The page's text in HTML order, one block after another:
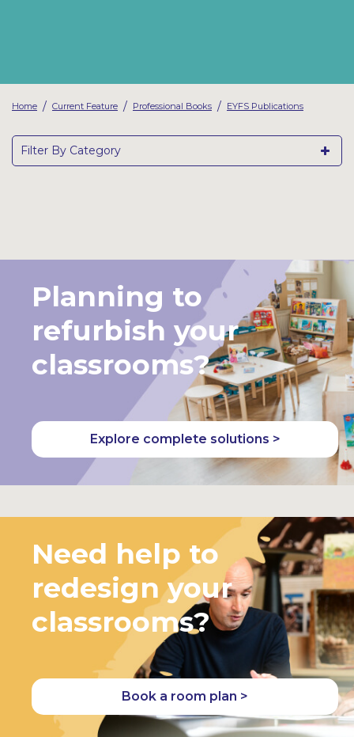
Home / Current Feature / Professional Books / EYFS Publications
Filter By Category
Planning to
refurbish your
classrooms?
Explore complete solutions >
Need help to
redesign your
classrooms?
Book a room plan >
Discounted Resources & Storage